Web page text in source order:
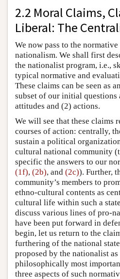
2.2 Moral Claims,
Liberal: The
We now pass to the
nationalism. We shall first
the nationalist program, i.e.,
typical normative and
These claims can be seen as
subset of our initial
attitudes and (2) actions.
We will see that these claims
courses of action: centrally,
sustain a political
cultural national community
specific the answers to our
(1f), (2b), and (2c)). Further,
community’s members to
ethno-cultural contents as
cultural life within such a
discuss various lines of pro-
have been put forward in
begin, let us return to the
furthering of the national
proposed by the nationalist
philosophically most
three aspects of such